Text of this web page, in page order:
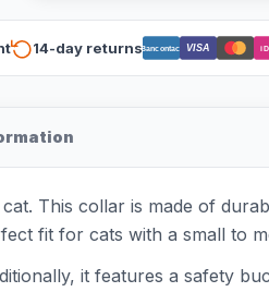
14-day returnsBancontact VISA
This collar is made of
fit for cats with a small to
it features a safety